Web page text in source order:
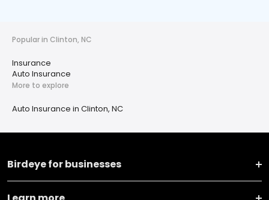
Popular in Clinton, NC
Insurance
Auto Insurance
More to explore
Auto Insurance in Clinton, NC
Birdeye for businesses